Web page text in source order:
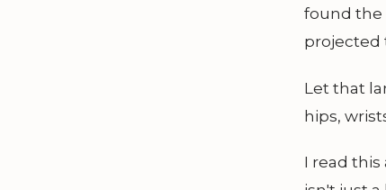
found the
projected
Let that
hips,
I read